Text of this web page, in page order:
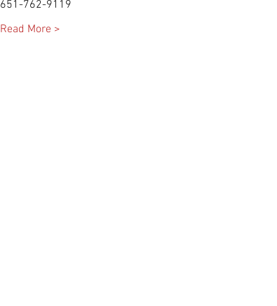
Read More >